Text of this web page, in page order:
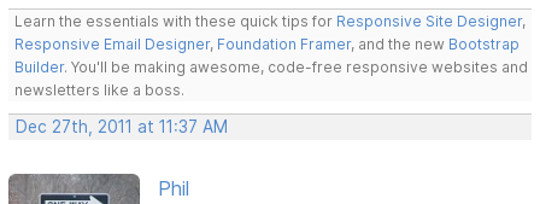
Learn the essentials with these quick tips for Responsive Site Designer,
Responsive Email Designer, Foundation Framer, and the new Bootstrap
Builder. You'll be making awesome, code-free responsive websites and
newsletters like a boss.
Dec 27th, 2011 at 11:37 AM
Phil